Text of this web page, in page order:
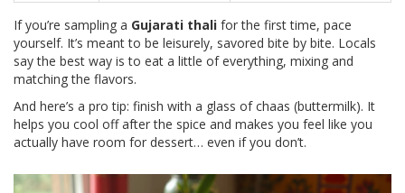
If you’re sampling a Gujarati thali for the first time, pace
yourself. It’s meant to be leisurely, savored bite by bite. Locals
say the best way is to eat a little of everything, mixing and
matching the flavors.
And here’s a pro tip: finish with a glass of chaas (buttermilk). It
helps you cool off after the spice and makes you feel like you
actually have room for dessert… even if you don’t.